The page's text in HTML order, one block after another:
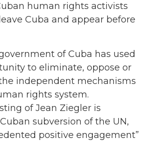
human rights activists
Cuba and appear before
of Cuba has used
to eliminate, oppose or
independent mechanisms
rights system.
of Jean Ziegler is
subversion of the UN,
positive engagement”